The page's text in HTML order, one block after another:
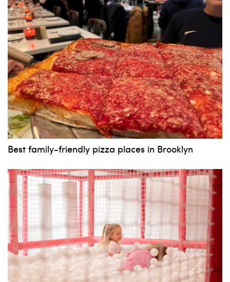
Best family-friendly pizza places in Brooklyn
Don't show this pop-up again